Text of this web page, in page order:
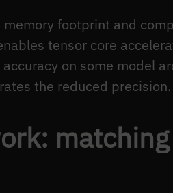
footprint and
tensor core
on some model
the reduced precision.